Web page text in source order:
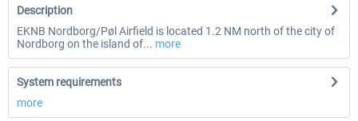
Description
EKNB Nordborg/Pøl Airfield is located 1.2 NM north of the city of
Nordborg on the island of... more
System requirements
more